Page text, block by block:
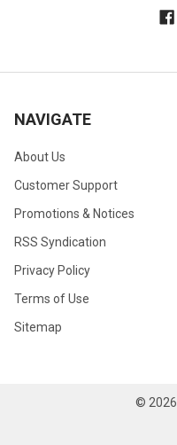
NAVIGATE
About Us
Customer Support
Promotions & Notices
RSS Syndication
Privacy Policy
Terms of Use
Sitemap
© 2026